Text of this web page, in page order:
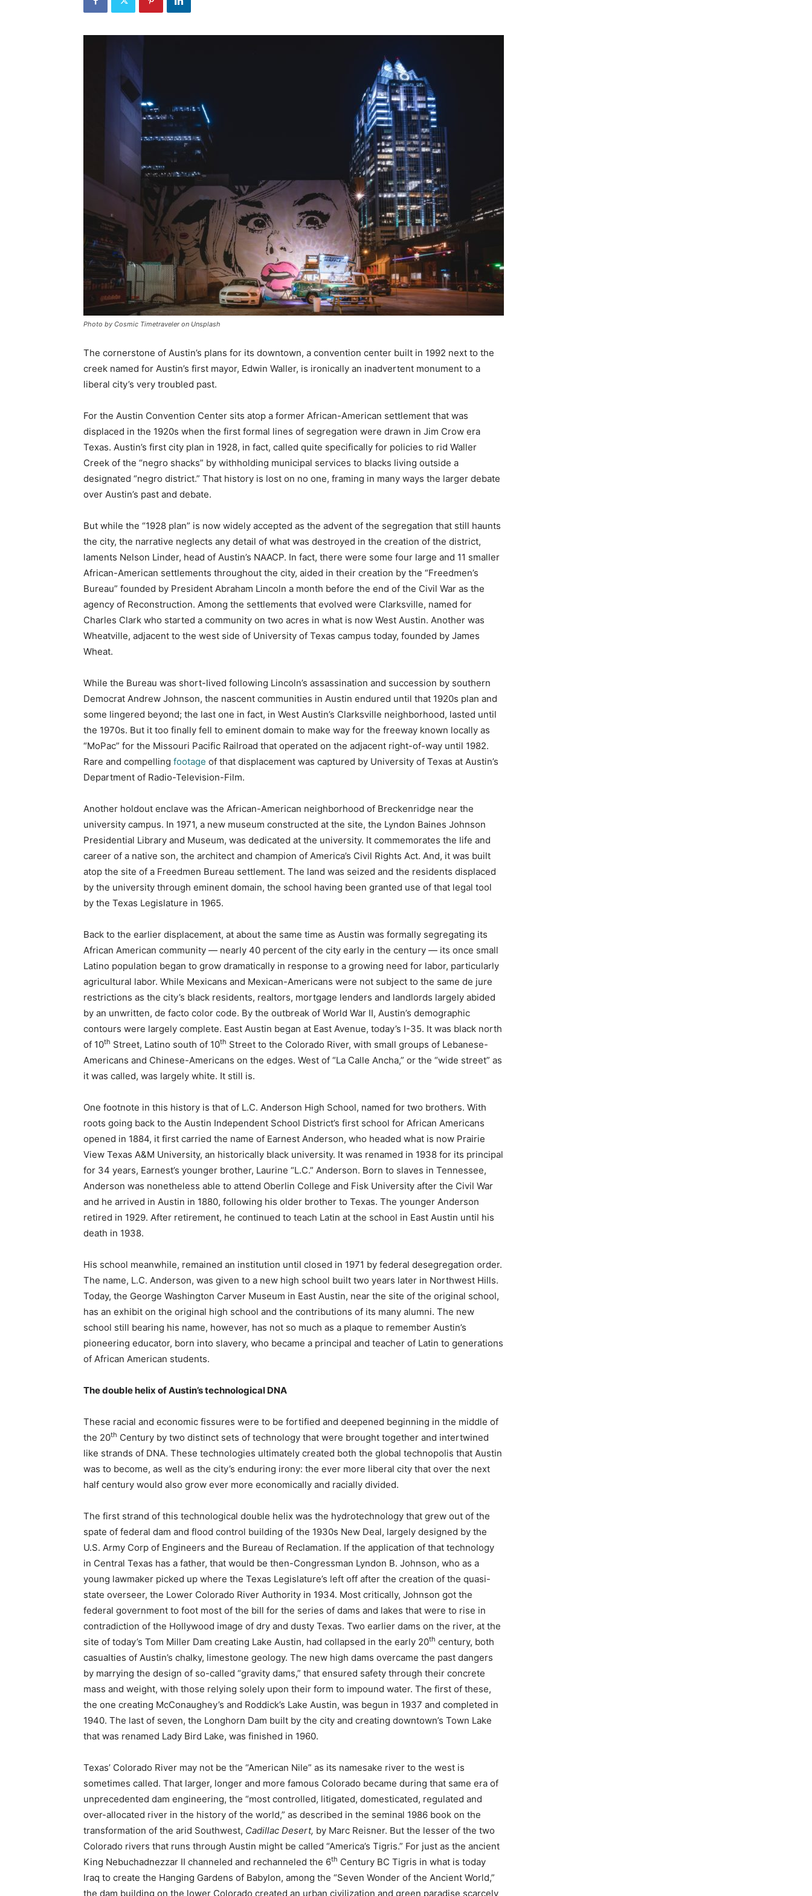
Photo by Cosmic Timetraveler on Unsplash
The cornerstone of Austin’s plans for its downtown, a convention center built in 1992 next to the
creek named for Austin’s first mayor, Edwin Waller, is ironically an inadvertent monument to a
liberal city’s very troubled past.
For the Austin Convention Center sits atop a former African-American settlement that was
displaced in the 1920s when the first formal lines of segregation were drawn in Jim Crow era
Texas. Austin’s first city plan in 1928, in fact, called quite specifically for policies to rid Waller
Creek of the “negro shacks” by withholding municipal services to blacks living outside a
designated “negro district.” That history is lost on no one, framing in many ways the larger debate
over Austin’s past and debate.
But while the “1928 plan” is now widely accepted as the advent of the segregation that still haunts
the city, the narrative neglects any detail of what was destroyed in the creation of the district,
laments Nelson Linder, head of Austin’s NAACP. In fact, there were some four large and 11 smaller
African-American settlements throughout the city, aided in their creation by the “Freedmen’s
Bureau” founded by President Abraham Lincoln a month before the end of the Civil War as the
agency of Reconstruction. Among the settlements that evolved were Clarksville, named for
Charles Clark who started a community on two acres in what is now West Austin. Another was
Wheatville, adjacent to the west side of University of Texas campus today, founded by James
Wheat.
While the Bureau was short-lived following Lincoln’s assassination and succession by southern
Democrat Andrew Johnson, the nascent communities in Austin endured until that 1920s plan and
some lingered beyond; the last one in fact, in West Austin’s Clarksville neighborhood, lasted until
the 1970s. But it too finally fell to eminent domain to make way for the freeway known locally as
“MoPac” for the Missouri Pacific Railroad that operated on the adjacent right-of-way until 1982.
Rare and compelling footage of that displacement was captured by University of Texas at Austin’s
Department of Radio-Television-Film.
Another holdout enclave was the African-American neighborhood of Breckenridge near the
university campus. In 1971, a new museum constructed at the site, the Lyndon Baines Johnson
Presidential Library and Museum, was dedicated at the university. It commemorates the life and
career of a native son, the architect and champion of America’s Civil Rights Act. And, it was built
atop the site of a Freedmen Bureau settlement. The land was seized and the residents displaced
by the university through eminent domain, the school having been granted use of that legal tool
by the Texas Legislature in 1965.
Back to the earlier displacement, at about the same time as Austin was formally segregating its
African American community — nearly 40 percent of the city early in the century — its once small
Latino population began to grow dramatically in response to a growing need for labor, particularly
agricultural labor. While Mexicans and Mexican-Americans were not subject to the same de jure
restrictions as the city’s black residents, realtors, mortgage lenders and landlords largely abided
by an unwritten, de facto color code. By the outbreak of World War II, Austin’s demographic
contours were largely complete. East Austin began at East Avenue, today’s I-35. It was black north
of 10th Street, Latino south of 10th Street to the Colorado River, with small groups of Lebanese-
Americans and Chinese-Americans on the edges. West of “La Calle Ancha,” or the “wide street” as
it was called, was largely white. It still is.
One footnote in this history is that of L.C. Anderson High School, named for two brothers. With
roots going back to the Austin Independent School District’s first school for African Americans
opened in 1884, it first carried the name of Earnest Anderson, who headed what is now Prairie
View Texas A&M University, an historically black university. It was renamed in 1938 for its principal
for 34 years, Earnest’s younger brother, Laurine “L.C.” Anderson. Born to slaves in Tennessee,
Anderson was nonetheless able to attend Oberlin College and Fisk University after the Civil War
and he arrived in Austin in 1880, following his older brother to Texas. The younger Anderson
retired in 1929. After retirement, he continued to teach Latin at the school in East Austin until his
death in 1938.
His school meanwhile, remained an institution until closed in 1971 by federal desegregation order.
The name, L.C. Anderson, was given to a new high school built two years later in Northwest Hills.
Today, the George Washington Carver Museum in East Austin, near the site of the original school,
has an exhibit on the original high school and the contributions of its many alumni. The new
school still bearing his name, however, has not so much as a plaque to remember Austin’s
pioneering educator, born into slavery, who became a principal and teacher of Latin to generations
of African American students.
The double helix of Austin’s technological DNA
These racial and economic fissures were to be fortified and deepened beginning in the middle of
the 20th Century by two distinct sets of technology that were brought together and intertwined
like strands of DNA. These technologies ultimately created both the global technopolis that Austin
was to become, as well as the city’s enduring irony: the ever more liberal city that over the next
half century would also grow ever more economically and racially divided.
The first strand of this technological double helix was the hydrotechnology that grew out of the
spate of federal dam and flood control building of the 1930s New Deal, largely designed by the
U.S. Army Corp of Engineers and the Bureau of Reclamation. If the application of that technology
in Central Texas has a father, that would be then-Congressman Lyndon B. Johnson, who as a
young lawmaker picked up where the Texas Legislature’s left off after the creation of the quasi-
state overseer, the Lower Colorado River Authority in 1934. Most critically, Johnson got the
federal government to foot most of the bill for the series of dams and lakes that were to rise in
contradiction of the Hollywood image of dry and dusty Texas. Two earlier dams on the river, at the
site of today’s Tom Miller Dam creating Lake Austin, had collapsed in the early 20th century, both
casualties of Austin’s chalky, limestone geology. The new high dams overcame the past dangers
by marrying the design of so-called “gravity dams,” that ensured safety through their concrete
mass and weight, with those relying solely upon their form to impound water. The first of these,
the one creating McConaughey’s and Roddick’s Lake Austin, was begun in 1937 and completed in
1940. The last of seven, the Longhorn Dam built by the city and creating downtown’s Town Lake
that was renamed Lady Bird Lake, was finished in 1960.
Texas’ Colorado River may not be the “American Nile” as its namesake river to the west is
sometimes called. That larger, longer and more famous Colorado became during that same era of
unprecedented dam engineering, the “most controlled, litigated, domesticated, regulated and
over-allocated river in the history of the world,” as described in the seminal 1986 book on the
transformation of the arid Southwest, Cadillac Desert, by Marc Reisner. But the lesser of the two
Colorado rivers that runs through Austin might be called “America’s Tigris.” For just as the ancient
King Nebuchadnezzar II channeled and rechanneled the 6th Century BC Tigris in what is today
Iraq to create the Hanging Gardens of Babylon, among the “Seven Wonder of the Ancient World,”
the dam building on the lower Colorado created an urban civilization and green paradise scarcely